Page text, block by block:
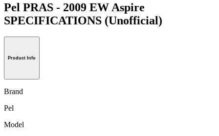
Pel PRAS - 2009 EW Aspire
SPECIFICATIONS (Unofficial)
Product Info
Brand
Pel
Model